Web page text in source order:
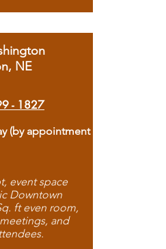
NE
- 1827
(by appointment
event space
Downtown
ft even room,
and